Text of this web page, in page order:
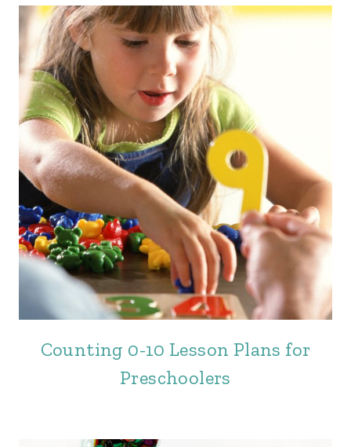
Counting 0-10 Lesson Plans for
Preschoolers